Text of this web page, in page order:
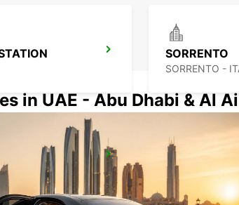
SORRENTO
SORRENTO -
VASTO
VASTO - ITALY
in UAE - Abu Dhabi & Al